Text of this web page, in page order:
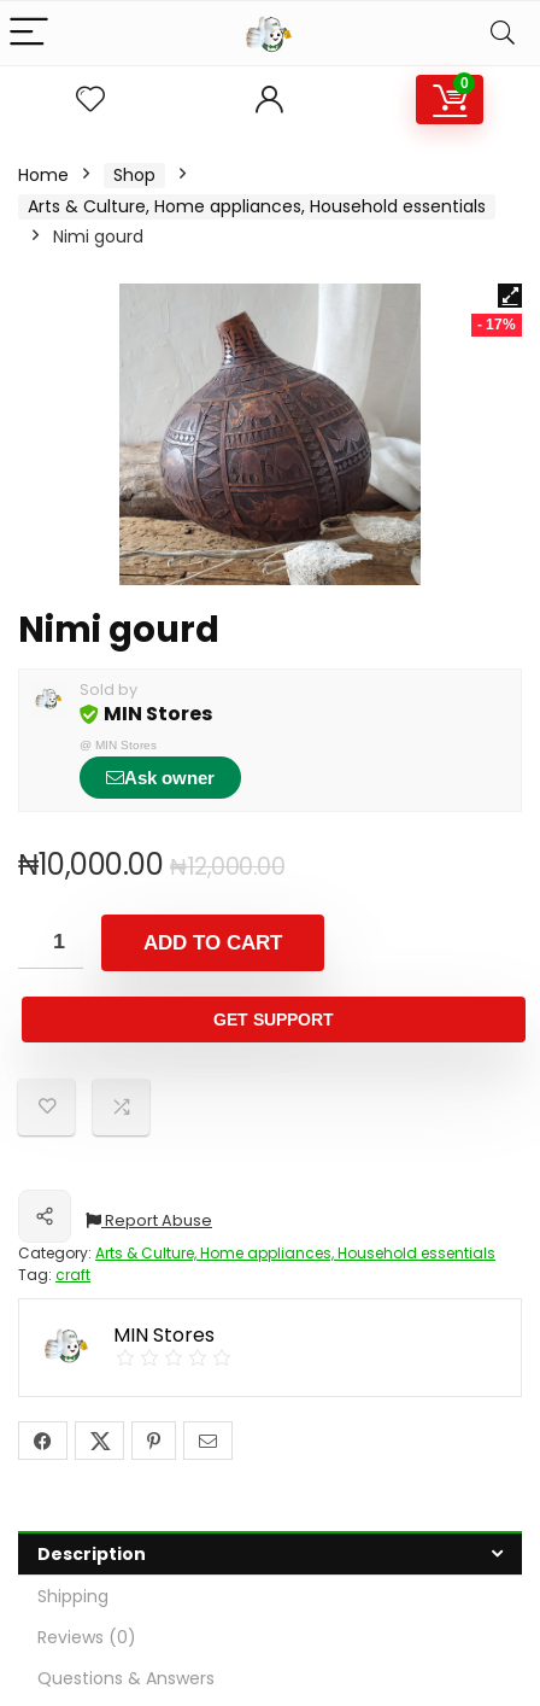
0
Home
Shop
Arts & Culture, Home appliances, Household essentials
Nimi gourd
- 17%
Nimi gourd
Sold by
MIN Stores
@ MIN Stores
Ask owner
₦12,000.00
₦10,000.00
ADD TO CART
GET SUPPORT
Share
Report Abuse
Category: Arts & Culture, Home appliances, Household essentials
Tag: craft
MIN Stores
Description
Shipping
Reviews (0)
Questions & Answers